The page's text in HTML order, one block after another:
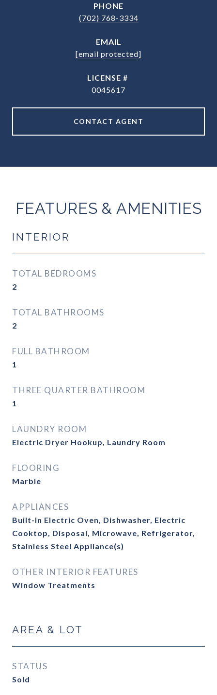
PHONE
(702) 768-3334
EMAIL
[email protected]
0045617
CONTACT AGENT
FEATURES & AMENITIES
INTERIOR
TOTAL BEDROOMS
2
TOTAL BATHROOMS
2
FULL BATHROOM
1
THREE QUARTER BATHROOM
1
LAUNDRY ROOM
Electric Dryer Hookup, Laundry Room
FLOORING
Marble
APPLIANCES
Built-In Electric Oven, Dishwasher, Electric
Cooktop, Disposal, Microwave, Refrigerator,
Stainless Steel Appliance(s)
OTHER INTERIOR FEATURES
Window Treatments
AREA & LOT
STATUS
Sold